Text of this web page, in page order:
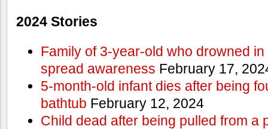
2024 Stories
Family of 3-year-old who drowned
spread awareness February 17,
5-month-old infant dies after being
bathtub February 12, 2024
Child dead after being pulled from a